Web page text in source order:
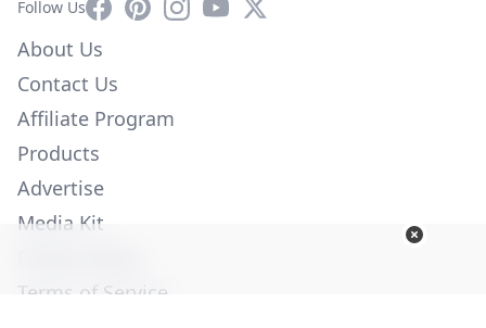
Follow UsFacebookPinterestInstagram
YouTube
X
About Us
Contact Us
Affiliate Program
Products
Advertise
Media Kit
Terms of Service